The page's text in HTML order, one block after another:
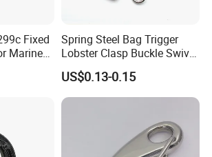
Fixed
Marine
Spring Steel Bag Trigger
Lobster Clasp Buckle Swivel
Eye Bolt Dog Leash Snap
Hanging Hook
US$0.13-0.15